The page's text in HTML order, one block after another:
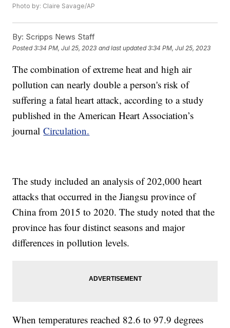
Photo by: Claire Savage/AP
By: Scripps News Staff
Posted3:34 PM, Jul 25, 2023 and last updated 3:34 PM, Jul 25, 2023
The combination of extreme heat and high air
pollution can nearly double a person's risk of
suffering a fatal heart attack, according to a study
published in the American Heart Association’s
journalCirculation.
The study included an analysis of 202,000 heart
attacks that occurred in the Jiangsu province of
China from 2015 to 2020. The study noted that the
province has four distinct seasons and major
differences in pollution levels.
When temperatures reached 82.6 to 97.9 degrees